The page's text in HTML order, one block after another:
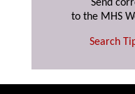
Send
to the MHS
Search